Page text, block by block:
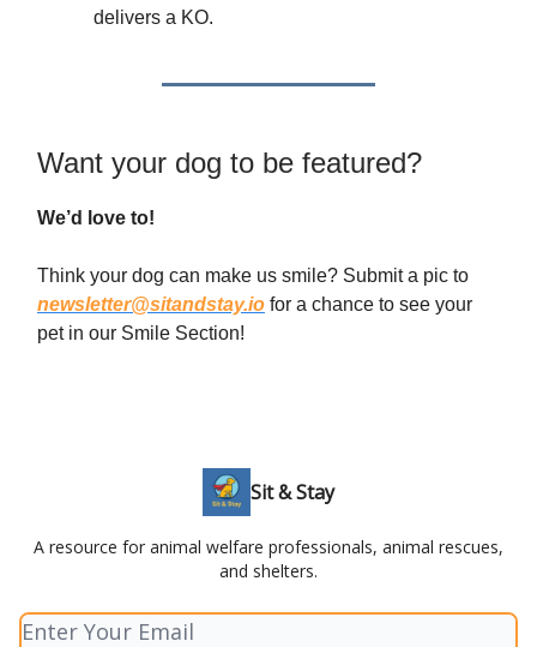
delivers a KO.
Want your dog to be featured?
We’d love to!
Think your dog can make us smile? Submit a pic to
newsletter@sitandstay.io for a chance to see your
pet in our Smile Section!
Sit & Stay
A resource for animal welfare professionals, animal rescues,
and shelters.